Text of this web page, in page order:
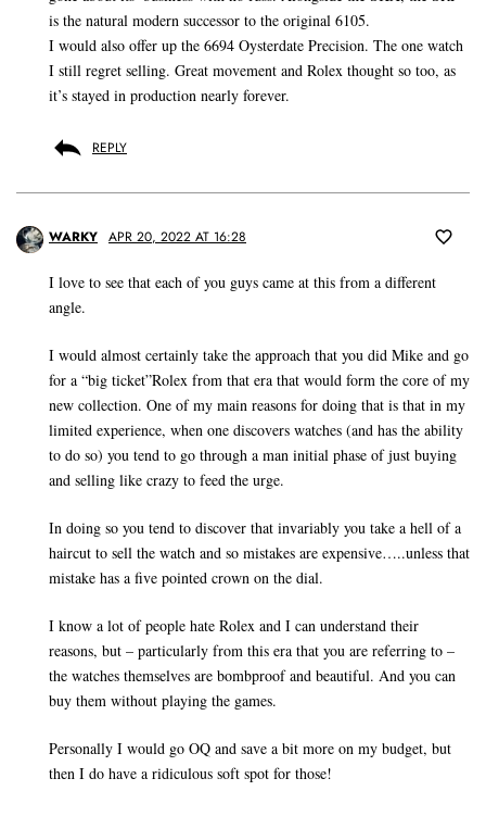
is the natural modern successor to the original 6105.
I would also offer up the 6694 Oysterdate Precision. The one watch
I still regret selling. Great movement and Rolex thought so too, as
it’s stayed in production nearly forever.
REPLY
WARKY APR 20, 2022 AT 16:28
I love to see that each of you guys came at this from a different
angle.
I would almost certainly take the approach that you did Mike and go
for a “big ticket”Rolex from that era that would form the core of my
new collection. One of my main reasons for doing that is that in my
limited experience, when one discovers watches (and has the ability
to do so) you tend to go through a man initial phase of just buying
and selling like crazy to feed the urge.
In doing so you tend to discover that invariably you take a hell of a
haircut to sell the watch and so mistakes are expensive…..unless that
mistake has a five pointed crown on the dial.
I know a lot of people hate Rolex and I can understand their
reasons, but – particularly from this era that you are referring to –
the watches themselves are bombproof and beautiful. And you can
buy them without playing the games.
Personally I would go OQ and save a bit more on my budget, but
then I do have a ridiculous soft spot for those!